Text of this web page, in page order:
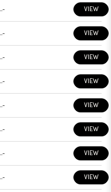
- VIEW
- VIEW
- VIEW
- VIEW
- VIEW
- VIEW
- VIEW
- VIEW